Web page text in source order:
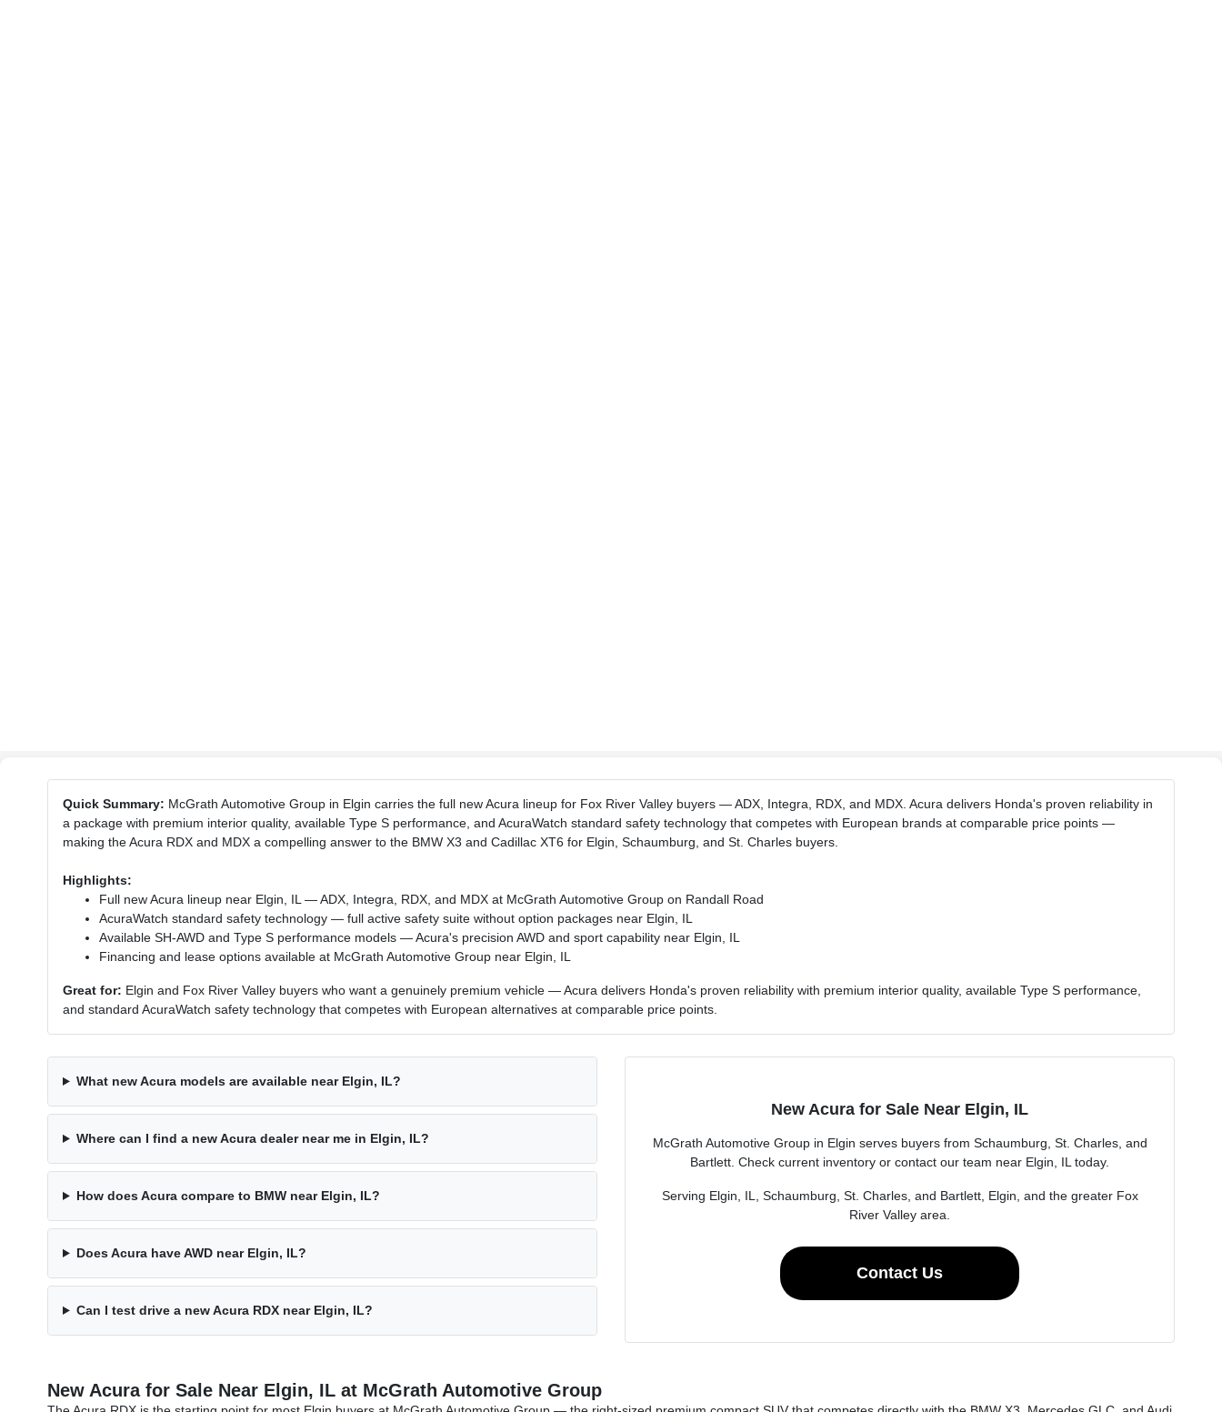
Quick Summary: McGrath Automotive Group in Elgin carries the full new Acura lineup for Fox River Valley buyers — ADX, Integra, RDX, and MDX. Acura delivers Honda's proven reliability in
a package with premium interior quality, available Type S performance, and AcuraWatch standard safety technology that competes with European brands at comparable price points —
making the Acura RDX and MDX a compelling answer to the BMW X3 and Cadillac XT6 for Elgin, Schaumburg, and St. Charles buyers.
Highlights:
Full new Acura lineup near Elgin, IL — ADX, Integra, RDX, and MDX at McGrath Automotive Group on Randall Road
AcuraWatch standard safety technology — full active safety suite without option packages near Elgin, IL
Available SH-AWD and Type S performance models — Acura's precision AWD and sport capability near Elgin, IL
Financing and lease options available at McGrath Automotive Group near Elgin, IL
Great for: Elgin and Fox River Valley buyers who want a genuinely premium vehicle — Acura delivers Honda's proven reliability with premium interior quality, available Type S performance,
and standard AcuraWatch safety technology that competes with European alternatives at comparable price points.
What new Acura models are available near Elgin, IL?
Where can I find a new Acura dealer near me in Elgin, IL?
How does Acura compare to BMW near Elgin, IL?
Does Acura have AWD near Elgin, IL?
Can I test drive a new Acura RDX near Elgin, IL?
New Acura for Sale Near Elgin, IL
McGrath Automotive Group in Elgin serves buyers from Schaumburg, St. Charles, and
Bartlett. Check current inventory or contact our team near Elgin, IL today.
Serving Elgin, IL, Schaumburg, St. Charles, and Bartlett, Elgin, and the greater Fox
River Valley area.
Contact Us
New Acura for Sale Near Elgin, IL at McGrath Automotive Group